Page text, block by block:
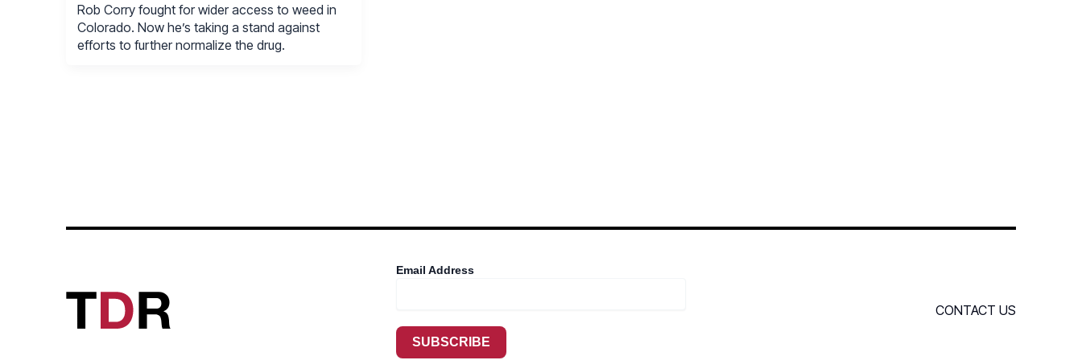
Rob Corry fought for wider access to weed in
Colorado. Now he’s taking a stand against
efforts to further normalize the drug.
Email Address
CONTACT US